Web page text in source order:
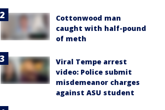
Cottonwood man
caught with half-pound
of meth
Viral Tempe arrest
video: Police submit
misdemeanor charges
against ASU student